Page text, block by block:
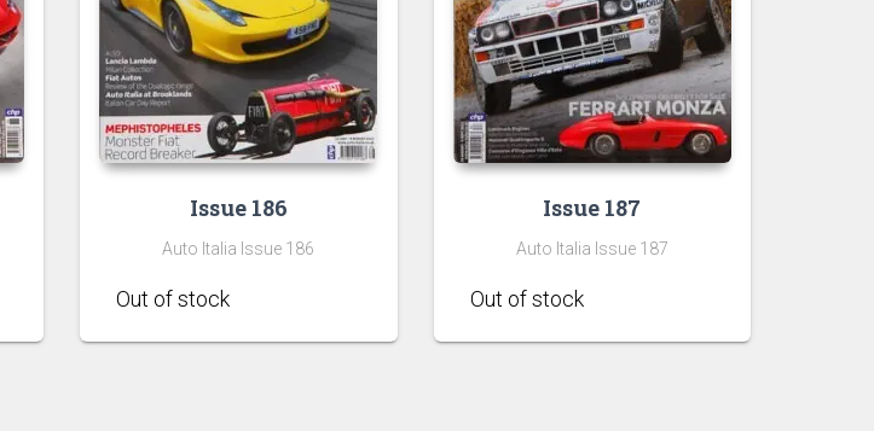
Issue 186
Auto Italia Issue 186
Issue 187
Auto Italia Issue 187